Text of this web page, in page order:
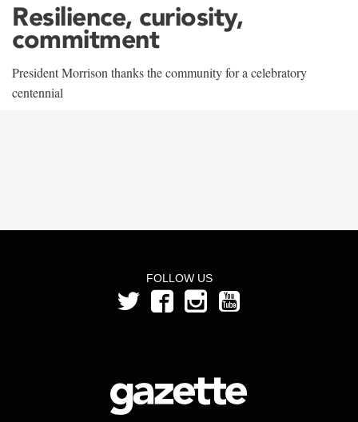
Resilience, curiosity,
commitment
President Morrison thanks the community for a celebratory
centennial
FOLLOW US